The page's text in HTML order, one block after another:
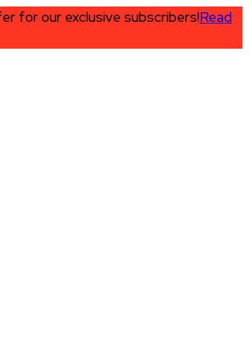
for our exclusive subscribers!Read